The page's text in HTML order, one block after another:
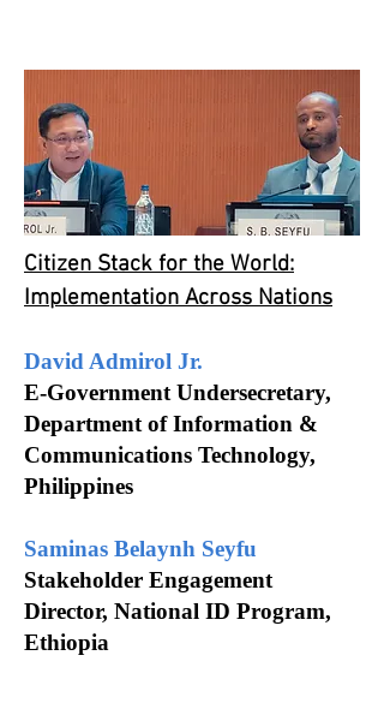
Citizen Stack for the World:
Implementation Across Nations
David Admirol Jr.
E-Government Undersecretary,
Department of Information &
Communications Technology,
Philippines
Saminas Belaynh Seyfu
Stakeholder Engagement
Director, National ID Program,
Ethiopia